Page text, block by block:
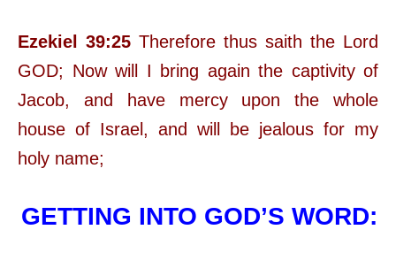
Ezekiel 39:25 Therefore thus saith the Lord
GOD; Now will I bring again the captivity of
Jacob, and have mercy upon the whole
house of Israel, and will be jealous for my
holy name;
GETTING INTO GOD’S WORD: